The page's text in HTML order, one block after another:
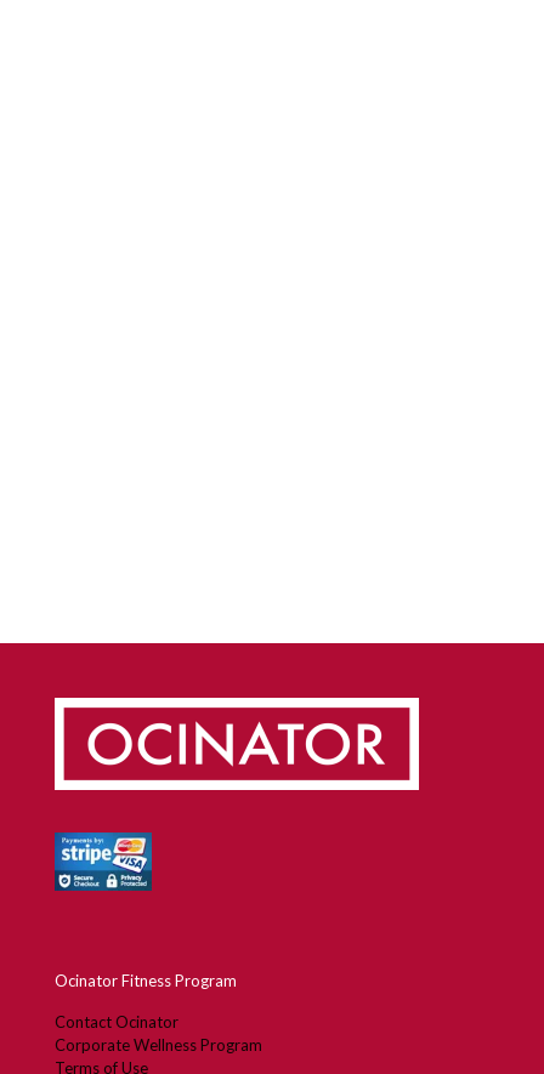
Ocinator Fitness Program
Contact Ocinator
Corporate Wellness Program
Terms of Use